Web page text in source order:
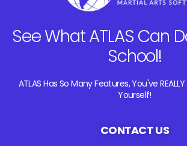
See What ATLAS Can
School!
ATLAS Has So Many Features, You've
Yourself!
CONTACT US